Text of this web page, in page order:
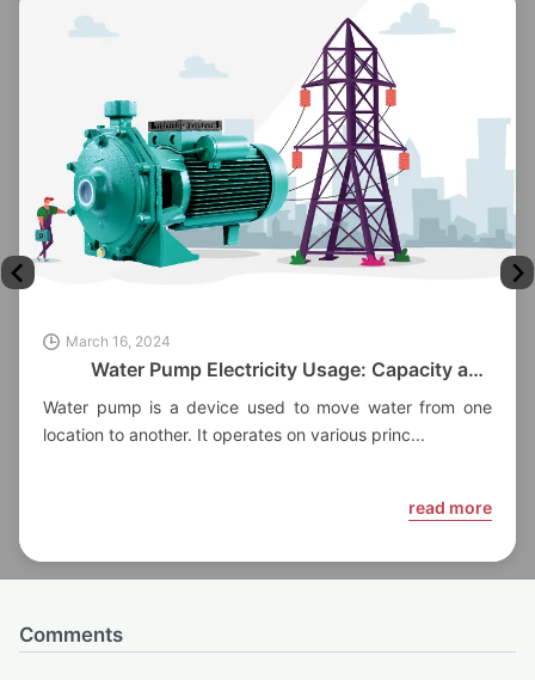
March 16, 2024
Water Pump Electricity Usage: Capacity and
Factors
Water pump is a device used to move water from one
location to another. It operates on various princ...
read more
Comments